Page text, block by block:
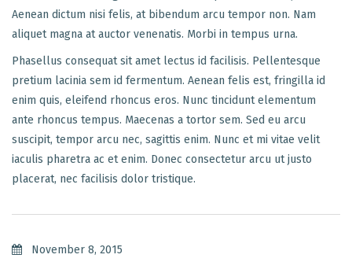
Aenean dictum nisi felis, at bibendum arcu tempor non. Nam
aliquet magna at auctor venenatis. Morbi in tempus urna.
Phasellus consequat sit amet lectus id facilisis. Pellentesque
pretium lacinia sem id fermentum. Aenean felis est, fringilla id
enim quis, eleifend rhoncus eros. Nunc tincidunt elementum
ante rhoncus tempus. Maecenas a tortor sem. Sed eu arcu
suscipit, tempor arcu nec, sagittis enim. Nunc et mi vitae velit
iaculis pharetra ac et enim. Donec consectetur arcu ut justo
placerat, nec facilisis dolor tristique.
November 8, 2015